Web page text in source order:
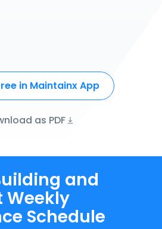
in Maintainx App
as PDF
and
Weekly
Schedule